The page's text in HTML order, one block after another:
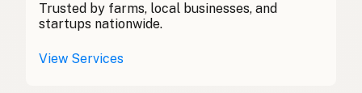
酥油 Chinese (Mandarin)
Ghee
Trusted by farms, local businesses, and
startups nationwide.
View Services